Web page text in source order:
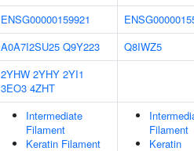
ENSG00000159921
A0A7I2SU25 Q9Y223
Q8IWZ5
2YHW 2YHY 2YI1
3EO3 4ZHT
Intermediate
Filament
Keratin Filament
Filament
Keratin